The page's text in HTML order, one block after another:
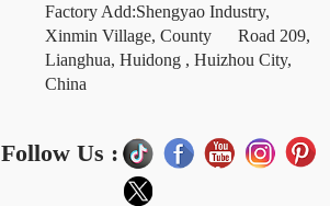
Factory Add:Shengyao Industry,
Xinmin Village, County Road 209,
Lianghua, Huidong , Huizhou City,
China
Follow Us :